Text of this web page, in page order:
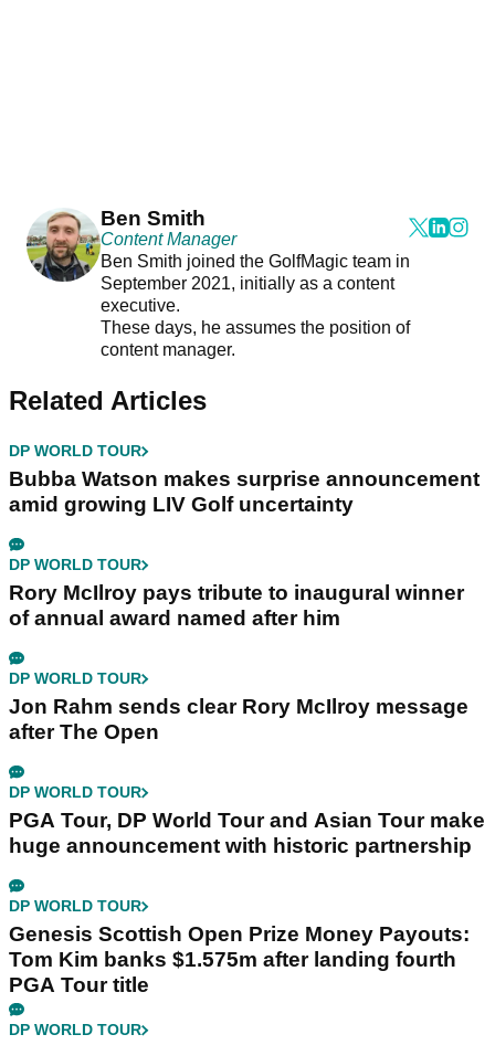
Ben Smith
Content Manager
Ben Smith joined the GolfMagic team in
September 2021, initially as a content
executive.
These days, he assumes the position of
content manager.
Related Articles
DP WORLD TOUR
Bubba Watson makes surprise announcement
amid growing LIV Golf uncertainty
DP WORLD TOUR
Rory McIlroy pays tribute to inaugural winner
of annual award named after him
DP WORLD TOUR
Jon Rahm sends clear Rory McIlroy message
after The Open
DP WORLD TOUR
PGA Tour, DP World Tour and Asian Tour make
huge announcement with historic partnership
DP WORLD TOUR
Genesis Scottish Open Prize Money Payouts:
Tom Kim banks $1.575m after landing fourth
PGA Tour title
DP WORLD TOUR